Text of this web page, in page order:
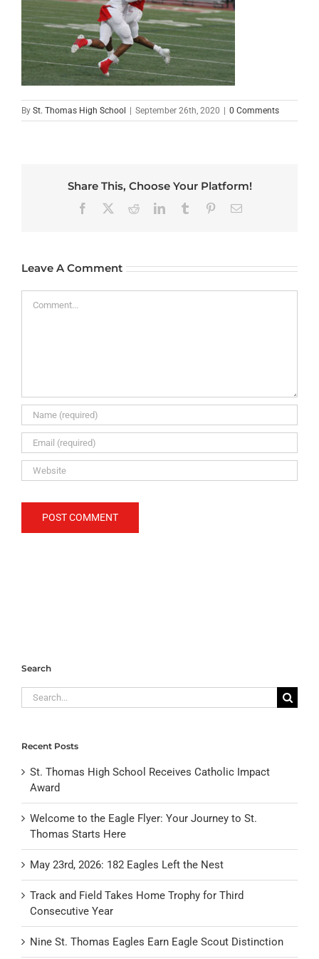
By St. Thomas High School | September 26th, 2020 | 0 Comments
Share This, Choose Your Platform!
Facebook RedditLinkedInTumblr PinterestEmail
Leave A Comment
Search
Search
for:
Recent Posts
St. Thomas High School Receives Catholic Impact
Award
Welcome to the Eagle Flyer: Your Journey to St.
Thomas Starts Here
May 23rd, 2026: 182 Eagles Left the Nest
Track and Field Takes Home Trophy for Third
Consecutive Year
Nine St. Thomas Eagles Earn Eagle Scout Distinction